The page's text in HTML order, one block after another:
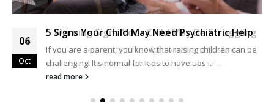
04
Oct
5 Warning Signs Your Child May Be Struggling
If you are seeing any of the following warning signs in
your child, it may be time to seek professional...
read more
06
Oct
5 Signs Your Child May Need Psychiatric Help
If you are a parent, you know that raising children can be
challenging. It's normal for kids to have ups...
read more